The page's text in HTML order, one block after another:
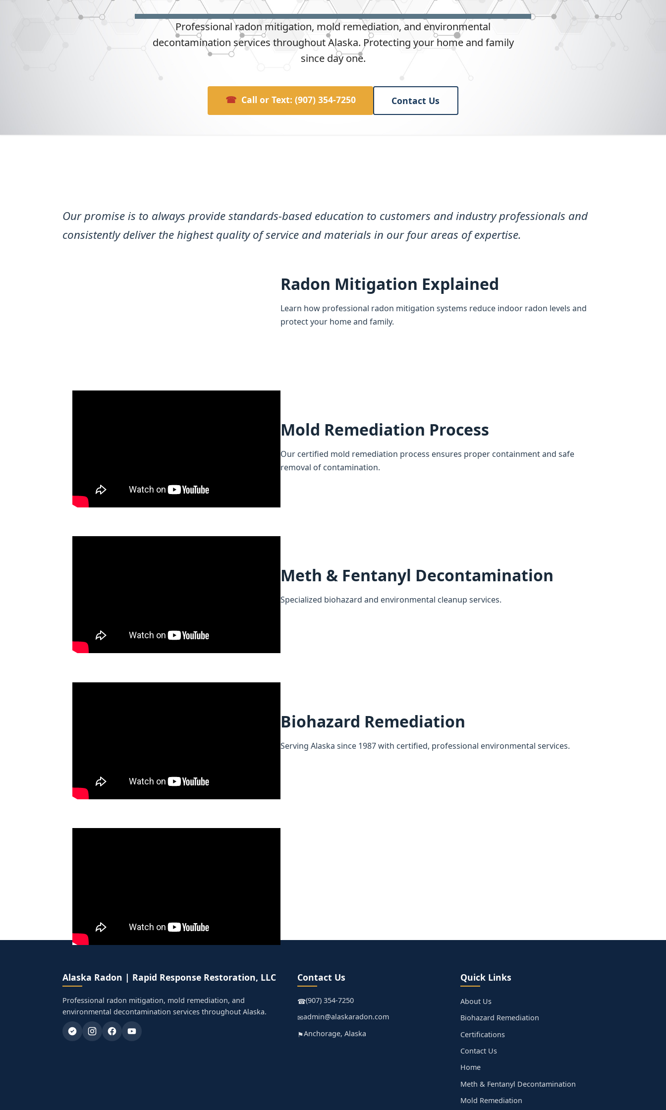
Professional radon mitigation, mold remediation, and environmental
decontamination services throughout Alaska. Protecting your home and family
since day one.
☎ Call or Text: (907) 354-7250 Contact Us
Our promise is to always provide standards-based education to customers and industry professionals and
consistently deliver the highest quality of service and materials in our four areas of expertise.
Radon Mitigation Explained
Learn how professional radon mitigation systems reduce indoor radon levels and
protect your home and family.
Mold Remediation Process
Our certified mold remediation process ensures proper containment and safe
removal of contamination.
Meth & Fentanyl Decontamination
Specialized biohazard and environmental cleanup services.
Biohazard Remediation
Serving Alaska since 1987 with certified, professional environmental services.
Alaska Radon | Rapid Response Restoration, LLC
Professional radon mitigation, mold remediation, and
environmental decontamination services throughout Alaska.
Contact Us
☎(907) 354-7250
✉admin@alaskaradon.com
⚑Anchorage, Alaska
Quick Links
About Us
Biohazard Remediation
Certifications
Contact Us
Home
Meth & Fentanyl Decontamination
Mold Remediation